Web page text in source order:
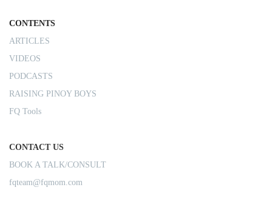
CONTENTS
ARTICLES
VIDEOS
PODCASTS
RAISING PINOY BOYS
FQ Tools
CONTACT US
BOOK A TALK/CONSULT
fqteam@fqmom.com